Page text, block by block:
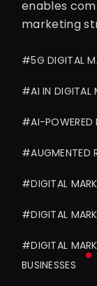
enables
marketing
#5G DIGITAL
#AI IN DIGITAL
#AI-POWERED
#AUGMENTED
#DIGITAL
#DIGITAL
#DIGITAL
BUSINESSES